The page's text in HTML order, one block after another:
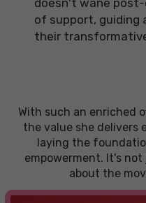
doesn't wane post-
of support, guiding
their
With such an enriched
the value she delivers
laying the
empowerment. It's
about the